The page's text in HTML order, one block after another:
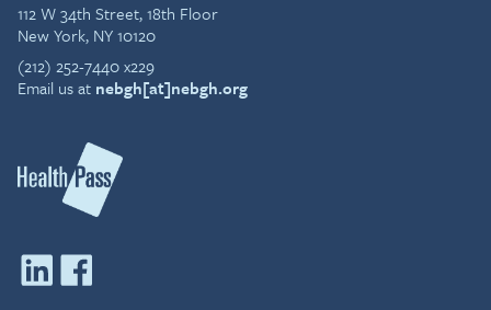
112 W 34th Street, 18th Floor
New York, NY 10120
(212) 252-7440 x229
Email us at nebgh[at]nebgh.org